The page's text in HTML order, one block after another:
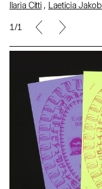
Ilaria Citti , Laeticia Jakob
1/1